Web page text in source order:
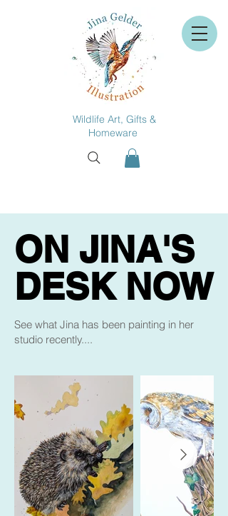
Wildlife Art, Gifts &
Homeware
ON JINA'S
DESK NOW
ON JINA'S
DESK NOW
See what Jina has been painting in her
studio recently....